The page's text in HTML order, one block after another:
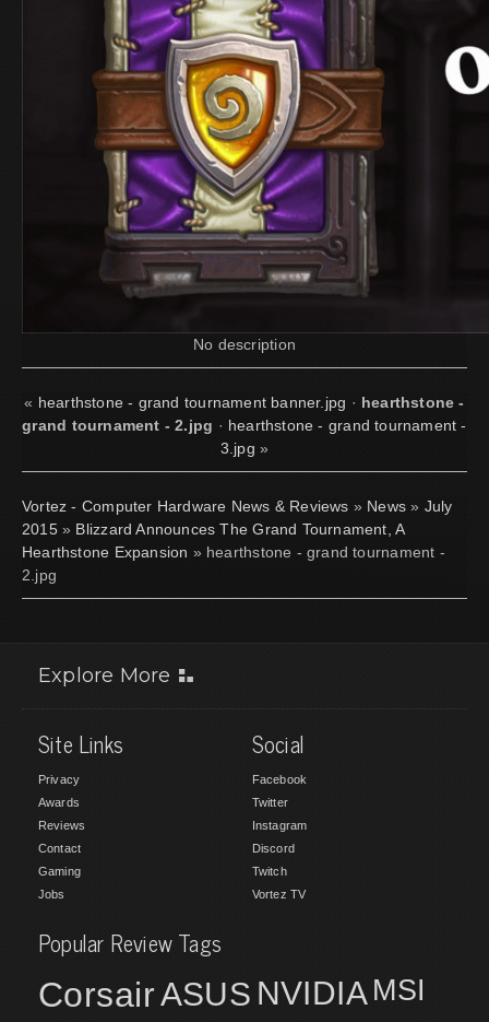
No description
« hearthstone - grand tournament banner.jpg · hearthstone -
grand tournament - 2.jpg · hearthstone - grand tournament -
3.jpg »
Vortez - Computer Hardware News & Reviews » News » July
2015» Blizzard Announces The Grand Tournament, A
Hearthstone Expansion » hearthstone - grand tournament -
2.jpg
Explore More
Site Links
Privacy
Awards
Reviews
Contact
Gaming
Jobs
Social
Facebook
Twitter
Instagram
Discord
Twitch
Vortez TV
Popular Review Tags
CorsairASUS NVIDIA MSI